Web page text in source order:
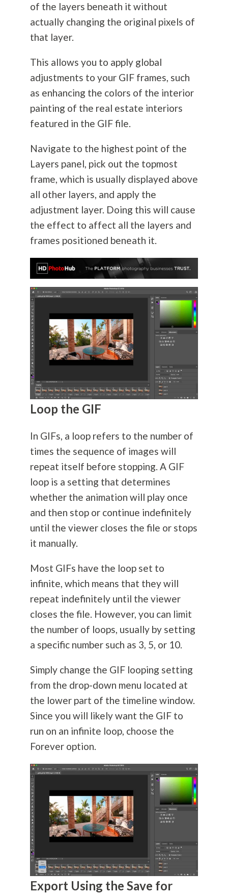
of the layers beneath it without
actually changing the original pixels of
that layer.
This allows you to apply global
adjustments to your GIF frames, such
as enhancing the colors of the interior
painting of the real estate interiors
featured in the GIF file.
Navigate to the highest point of the
Layers panel, pick out the topmost
frame, which is usually displayed above
all other layers, and apply the
adjustment layer. Doing this will cause
the effect to affect all the layers and
frames positioned beneath it.
Loop the GIF
In GIFs, a loop refers to the number of
times the sequence of images will
repeat itself before stopping. A GIF
loop is a setting that determines
whether the animation will play once
and then stop or continue indefinitely
until the viewer closes the file or stops
it manually.
Most GIFs have the loop set to
infinite, which means that they will
repeat indefinitely until the viewer
closes the file. However, you can limit
the number of loops, usually by setting
a specific number such as 3, 5, or 10.
Simply change the GIF looping setting
from the drop-down menu located at
the lower part of the timeline window.
Since you will likely want the GIF to
run on an infinite loop, choose the
Forever option.
Export Using the Save for